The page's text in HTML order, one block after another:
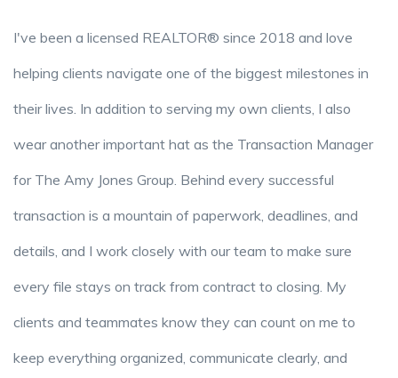
I've been a licensed REALTOR® since 2018 and love
helping clients navigate one of the biggest milestones in
their lives. In addition to serving my own clients, I also
wear another important hat as the Transaction Manager
for The Amy Jones Group. Behind every successful
transaction is a mountain of paperwork, deadlines, and
details, and I work closely with our team to make sure
every file stays on track from contract to closing. My
clients and teammates know they can count on me to
keep everything organized, communicate clearly, and